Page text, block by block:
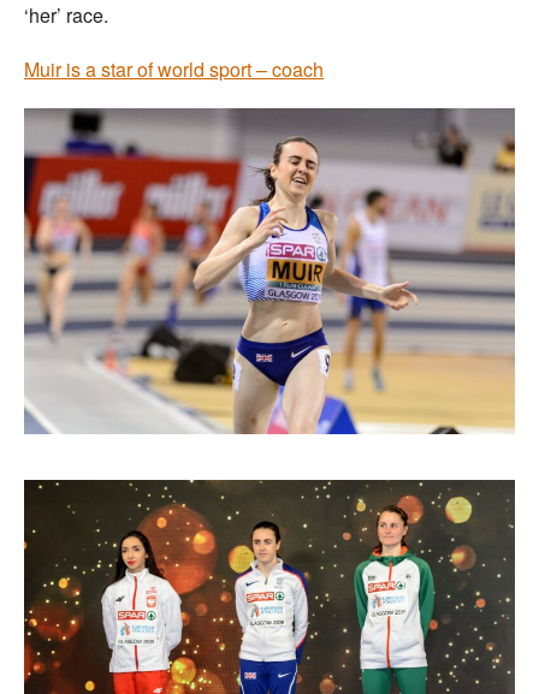
‘her’ race.
Muir is a star of world sport – coach